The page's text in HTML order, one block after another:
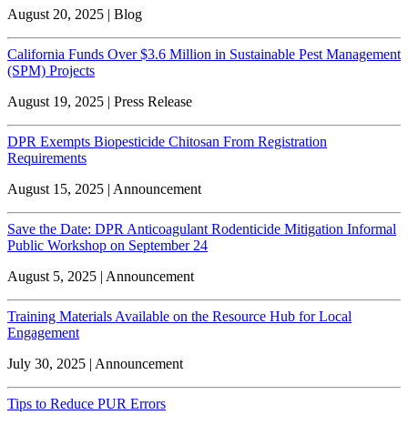
August 20, 2025 | Blog
California Funds Over $3.6 Million in Sustainable Pest Management
(SPM) Projects
August 19, 2025 | Press Release
DPR Exempts Biopesticide Chitosan From Registration
Requirements
August 15, 2025 | Announcement
Save the Date: DPR Anticoagulant Rodenticide Mitigation Informal
Public Workshop on September 24
August 5, 2025 | Announcement
Training Materials Available on the Resource Hub for Local
Engagement
July 30, 2025 | Announcement
Tips to Reduce PUR Errors